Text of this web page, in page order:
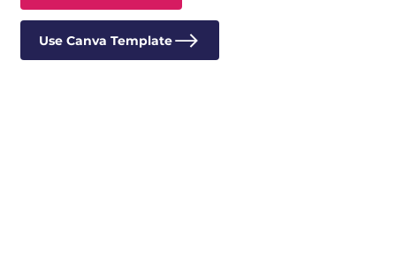
Use Canva Template